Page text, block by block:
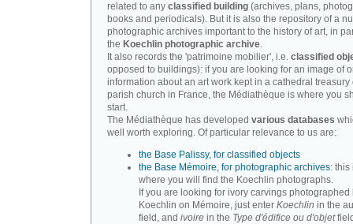
related to any classified building (archives, plans,
books and periodicals). But it is also the repository of a
photographic archives important to the history of art, in
the Koechlin photographic archive.
It also records the 'patrimoine mobilier', i.e. classified
opposed to buildings): if you are looking for an image of
information about an art work kept in a cathedral treasury
parish church in France, the Médiathèque is where you
start.
The Médiathèque has developed various databases
well worth exploring. Of particular relevance to us are:
the Base Palissy, for classified objects
the Base Mémoire, for photographic archives: this
where you will find the Koechlin photographs.
If you are looking for ivory carvings photographed
Koechlin on Mémoire, just enter Koechlin in the
field, and ivoire in the Type d'édifice ou d'objet